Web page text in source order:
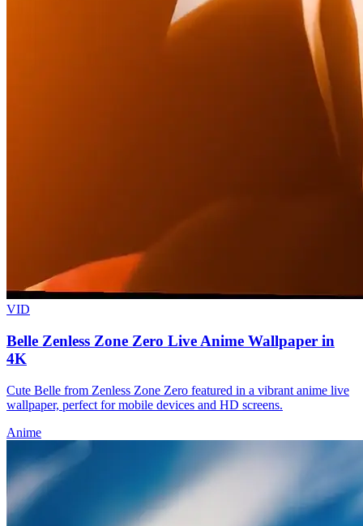
VID
Belle Zenless Zone Zero Live Anime Wallpaper in
4K
Cute Belle from Zenless Zone Zero featured in a vibrant anime live
wallpaper, perfect for mobile devices and HD screens.
Anime